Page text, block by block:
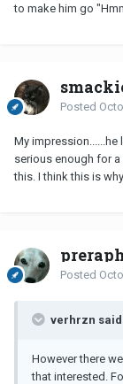
to make him go
Posted
My
serious enough for
this. I think this is
Posted
verhrzn
However there
that interested.